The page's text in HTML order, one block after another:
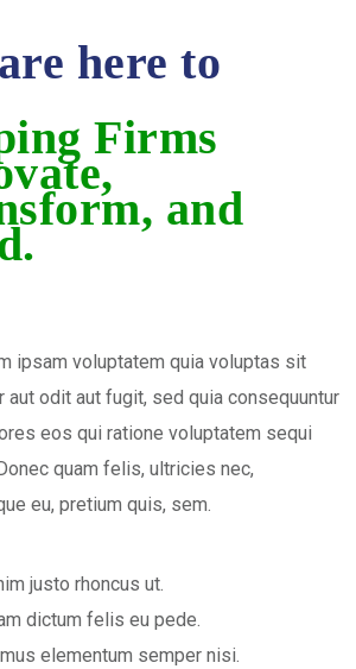
here to
Firms
and
ipsam voluptatem quia voluptas sit
aut odit aut fugit, sed quia consequuntur
eos qui ratione voluptatem sequi
quam felis, ultricies nec,
eu, pretium quis, sem.
justo rhoncus ut.
dictum felis eu pede.
elementum semper nisi.